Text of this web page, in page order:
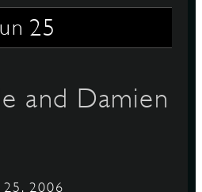
25
and Damien
25, 2006